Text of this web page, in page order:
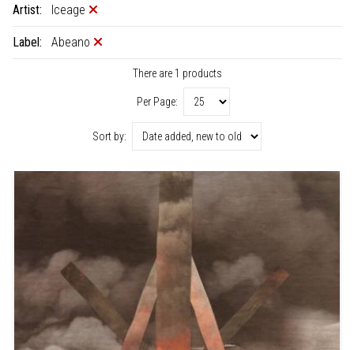
Artist:
Iceage
Label: Abeano
There are 1 products
Per Page:
Sort by: